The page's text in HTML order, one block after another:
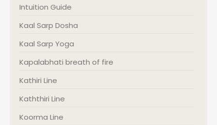
Intuition Guide
Kaal Sarp Dosha
Kaal Sarp Yoga
Kapalabhati breath of fire
Kathiri Line
Kaththiri Line
Koorma Line